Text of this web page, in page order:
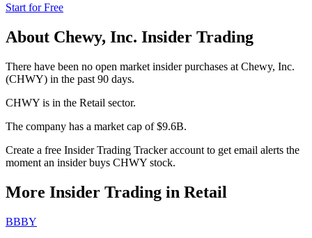
Start for Free
About Chewy, Inc. Insider Trading
There have been no open market insider purchases at Chewy, Inc.
(CHWY) in the past 90 days.
CHWY is in the Retail sector.
The company has a market cap of $9.6B.
Create a free Insider Trading Tracker account to get email alerts the
moment an insider buys CHWY stock.
More Insider Trading in Retail
BBBY